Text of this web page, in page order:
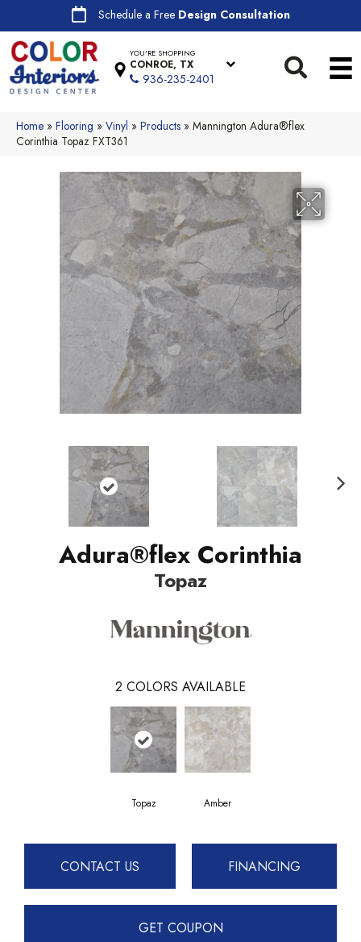
Schedule a Free Design Consultation
YOU'RE SHOPPING
CONROE, TX
936-235-2401
Home » Flooring » Vinyl » Products » Mannington Adura®flex
Corinthia Topaz FXT361
Adura®flex Corinthia
Topaz
2 COLORS AVAILABLE
Topaz Amber
CONTACT US FINANCING
GET COUPON